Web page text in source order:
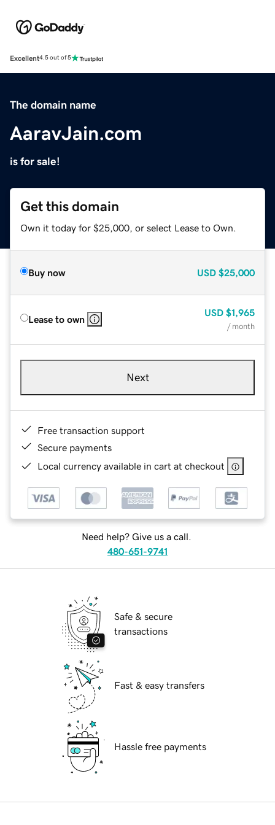
Excellent4.5 out of 5
The domain name
AaravJain.com
is for sale!
Get this domain
Own it today for $25,000, or select Lease to Own.
Buy now USD $25,000
Lease to own
USD $1,965
/ month
Next
Free transaction support
Secure payments
Local currency available in cart at checkout
Need help? Give us a call.
480-651-9741
Safe & secure
transactions
Fast & easy transfers
Hassle free payments